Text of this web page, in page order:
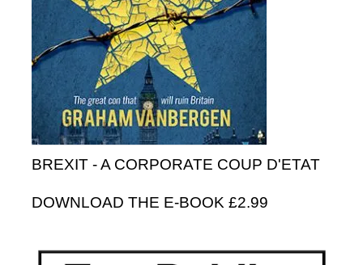
BREXIT - A CORPORATE COUP D'ETAT
DOWNLOAD THE E-BOOK £2.99